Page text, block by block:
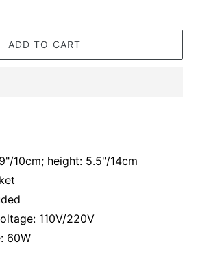
ADD TO CART
10cm; height: 5.5"/14cm
110V/220V
60W